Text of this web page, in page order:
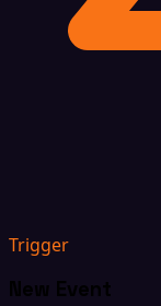
Trigger
New Event